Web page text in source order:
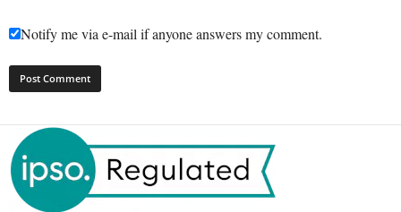
Notify me via e-mail if anyone answers my comment.